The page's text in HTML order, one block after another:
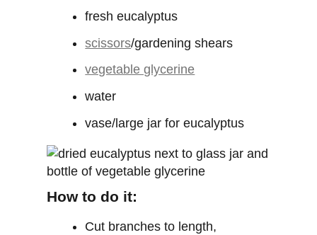
fresh eucalyptus
scissors/gardening shears
vegetable glycerine
water
vase/large jar for eucalyptus
How to do it:
Cut branches to length,